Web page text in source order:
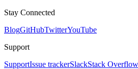
Stay Connected
BlogGitHubTwitterYouTube
Support
SupportIssue trackerSlackStack Overflow